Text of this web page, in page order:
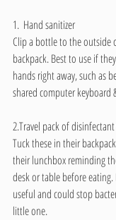
1.  Hand sanitizer
Clip a bottle to the outside
backpack. Best to use if
hands right away, such as
shared computer keyboard
2.Travel pack of
Tuck these in their
their lunchbox reminding
desk or table before
useful and could stop
little one.